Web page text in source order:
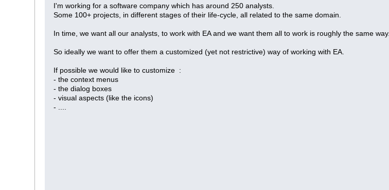
I'm working for a software company which has around 250 analysts.
Some 100+ projects, in different stages of their life-cycle, all related to the same domain.
In time, we want all our analysts, to work with EA and we want them all to work is roughly the same way.
So ideally we want to offer them a customized (yet not restrictive) way of working with EA.
If possible we would like to customize :
- the context menus
- the dialog boxes
- visual aspects (like the icons)
- ....